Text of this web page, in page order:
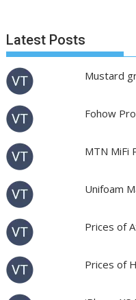
Latest Posts
Mustard
Fohow
MTN MiFi
Unifoam
Prices of
Prices of